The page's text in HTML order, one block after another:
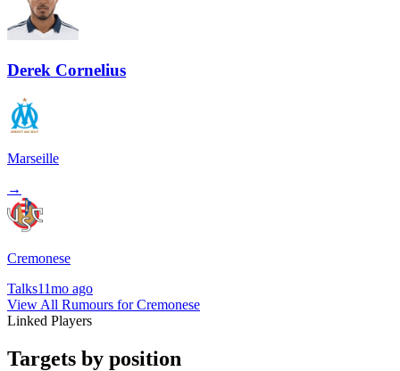
Derek Cornelius
Marseille
→
Cremonese
Talks11mo ago
View All Rumours for Cremonese
Linked Players
Targets by position